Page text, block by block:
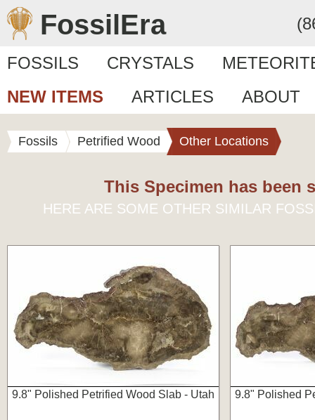
FossilEra
FOSSILS CRYSTALS
NEW ITEMS
ARTICLES ABOUT
Fossils Petrified Wood Other Locations
This Specimen has been
HERE ARE SOME OTHER SIMILAR
9.8" Polished Petrified Wood Slab - Utah 9.8" Polished